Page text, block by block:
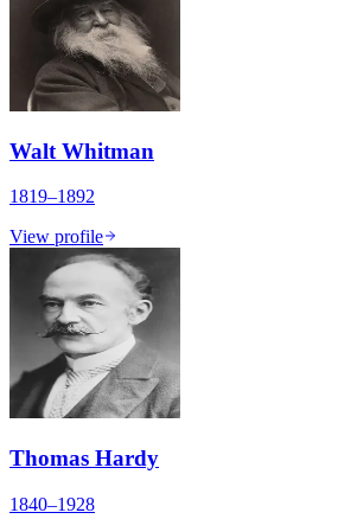
Walt Whitman
1819–1892
View profile
Thomas Hardy
1840–1928